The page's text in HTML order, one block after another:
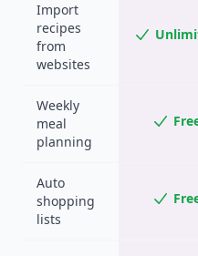
Import
recipes
from
websites
Weekly
meal
planning
Auto
shopping
lists